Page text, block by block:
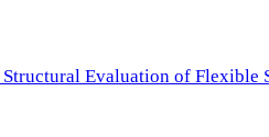
Evaluation of Flexible